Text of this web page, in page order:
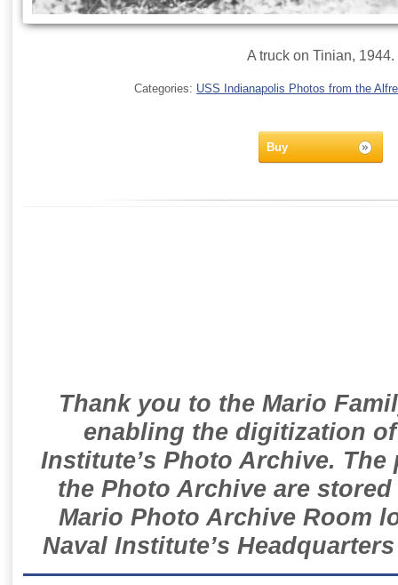
A truck on Tinian, 1944.
Categories: USS Indianapolis Photos from the
Buy
Thank you to the Mario
enabling the digitization
Institute’s Photo Archive.
the Photo Archive are
Mario Photo Archive Room
Naval Institute’s